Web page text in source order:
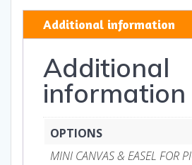
&
Magnets
Additional information
Additional
information
OPTIONS
MINI CANVAS & EASEL FOR